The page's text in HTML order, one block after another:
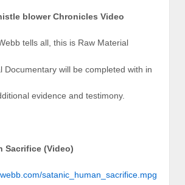
blower Chronicles Video
tells all, this is Raw Material
Documentary will be completed with in
evidence and testimony.
Sacrifice (Video)
satanic_human_sacrifice.mpg